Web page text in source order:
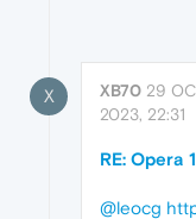
X XB70 29
2023, 22:31
RE: Opera
@leocg